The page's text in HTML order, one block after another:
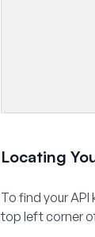
Locating
To find your API
top left corner